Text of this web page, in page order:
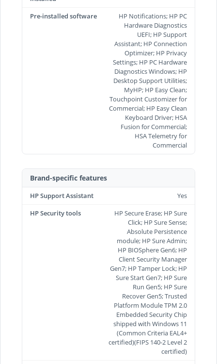
Pre-installed software
HP Notifications; HP PC
Hardware Diagnostics
UEFI; HP Support
Assistant; HP Connection
Optimizer; HP Privacy
Settings; HP PC Hardware
Diagnostics Windows; HP
Desktop Support Utilities;
MyHP; HP Easy Clean;
Touchpoint Customizer for
Commercial; HP Easy Clean
Keyboard Driver; HSA
Fusion for Commercial;
HSA Telemetry for
Commercial
Brand-specific features
HP Support Assistant
Yes
HP Security tools
HP Secure Erase; HP Sure
Click; HP Sure Sense;
Absolute Persistence
module; HP Sure Admin;
HP BIOSphere Gen6; HP
Client Security Manager
Gen7; HP Tamper Lock; HP
Sure Start Gen7; HP Sure
Run Gen5; HP Sure
Recover Gen5; Trusted
Platform Module TPM 2.0
Embedded Security Chip
shipped with Windows 11
(Common Criteria EAL4+
certified)(FIPS 140-2 Level 2
certified)